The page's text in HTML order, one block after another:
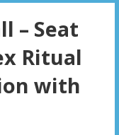
– Seat
Ritual
with